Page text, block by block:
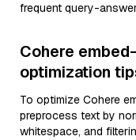
frequent query-
Cohere
optimization
To optimize Cohere
preprocess text by
whitespace, and